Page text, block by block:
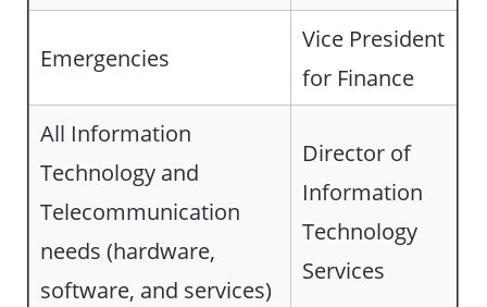
Emergencies
Vice President
for Finance
All Information
Technology and
Telecommunication
needs (hardware,
software, and services)
Director of
Information
Technology
Services